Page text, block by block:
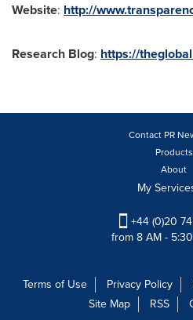
Website: http://
Research Blog: https://
Contact PR
Products
About
My
+44 (0)20
from 8 AM -
Terms of Use Privacy Policy
Site Map
RSS